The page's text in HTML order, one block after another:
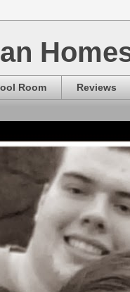
Room Reviews